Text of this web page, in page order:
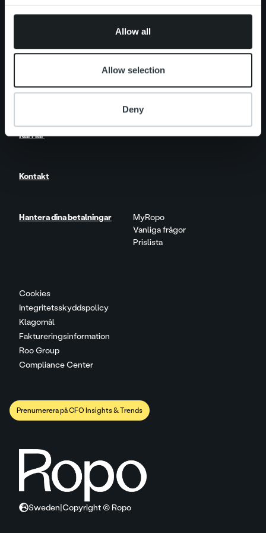
provided to them or that they’ve collected from your use
Allow all
Allow selection
Deny
Cookies
Integritetsskyddspolicy
Klagomål
Faktureringsinformation
Roo Group
Compliance Center
One platform
Produktuppdateringar
Nyhetsrum
Kundberättelser
Insikter & Trender
Livet på Ropo
Karriär
Kontakt
Hantera dina betalningar
MyRopo
Vanliga frågor
Prislista
Prenumerera på CFO Insights & Trends
Sweden Copyright © Ropo